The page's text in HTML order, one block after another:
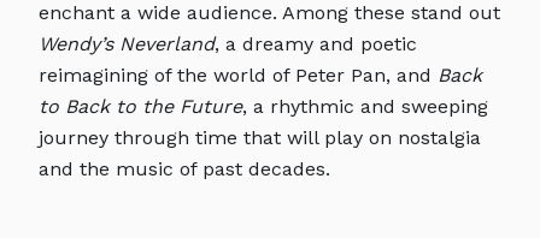
enchant a wide audience. Among these stand out
Wendy’s Neverland, a dreamy and poetic
reimagining of the world of Peter Pan, and Back
to Back to the Future, a rhythmic and sweeping
journey through time that will play on nostalgia
and the music of past decades.